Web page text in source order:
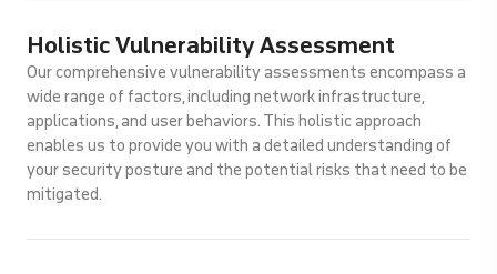
Holistic Vulnerability Assessment
Our comprehensive vulnerability assessments encompass a
wide range of factors, including network infrastructure,
applications, and user behaviors. This holistic approach
enables us to provide you with a detailed understanding of
your security posture and the potential risks that need to be
mitigated.